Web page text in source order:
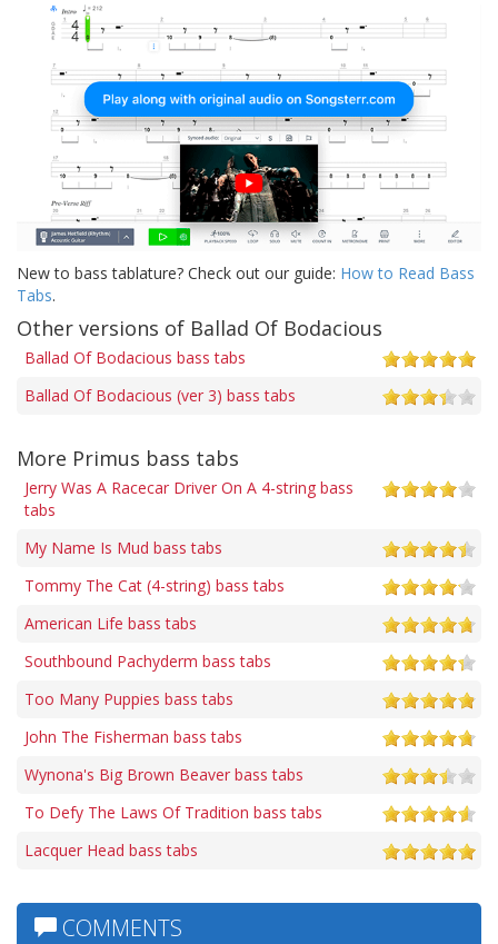
New to bass tablature? Check out our guide: How to Read Bass
Tabs.
Other versions of Ballad Of Bodacious
Ballad Of Bodacious bass tabs
Ballad Of Bodacious (ver 3) bass tabs
More Primus bass tabs
Jerry Was A Racecar Driver On A 4-string bass
tabs
My Name Is Mud bass tabs
Tommy The Cat (4-string) bass tabs
American Life bass tabs
Southbound Pachyderm bass tabs
Too Many Puppies bass tabs
John The Fisherman bass tabs
Wynona's Big Brown Beaver bass tabs
To Defy The Laws Of Tradition bass tabs
Lacquer Head bass tabs
COMMENTS